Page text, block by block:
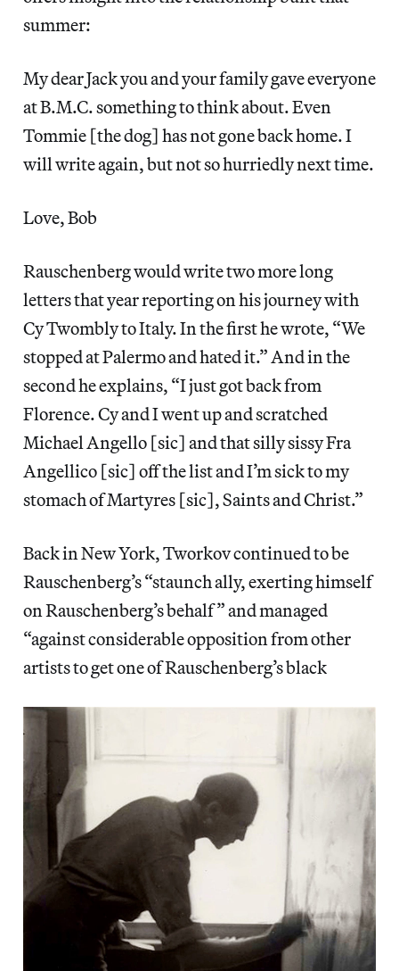
summer:
My dear Jack you and your family gave everyone
at B.M.C. something to think about. Even
Tommie [the dog] has not gone back home. I
will write again, but not so hurriedly next time.
Love, Bob
Rauschenberg would write two more long
letters that year reporting on his journey with
Cy Twombly to Italy. In the first he wrote, “We
stopped at Palermo and hated it.” And in the
second he explains, “I just got back from
Florence. Cy and I went up and scratched
Michael Angello [sic] and that silly sissy Fra
Angellico [sic] off the list and I’m sick to my
stomach of Martyres [sic], Saints and Christ.”
Back in New York, Tworkov continued to be
Rauschenberg’s “staunch ally, exerting himself
on Rauschenberg’s behalf” and managed
“against considerable opposition from other
artists to get one of Rauschenberg’s black